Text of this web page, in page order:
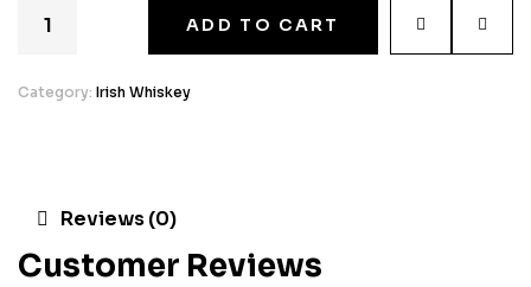
ADD TO CART
Category: Irish Whiskey
Reviews (0)
Customer Reviews